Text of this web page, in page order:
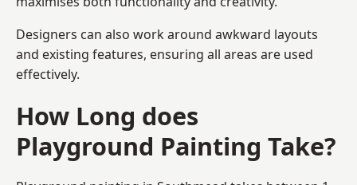
Designers can also work around awkward layouts
and existing features, ensuring all areas are used
effectively.
How Long does
Playground Painting Take?